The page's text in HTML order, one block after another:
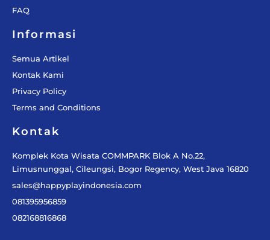
FAQ
Informasi
Semua Artikel
Kontak Kami
Privacy Policy
Terms and Conditions
Kontak
Komplek Kota Wisata COMMPARK Blok A No.22,
Limusnunggal, Cileungsi, Bogor Regency, West Java 16820
sales@happyplayindonesia.com
081395956859
082168816868